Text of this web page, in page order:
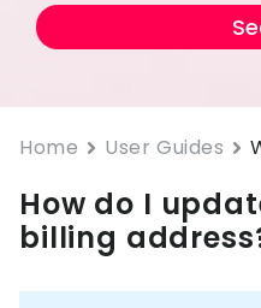
Home User Guides
How do I
billing